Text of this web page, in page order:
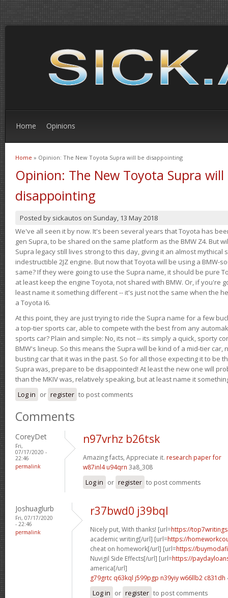
Home Opinions
You are here
Home » Opinion: The New Toyota Supra will be disappointing
Opinion: The New Toyota Supra will
disappointing
Posted by sickautos on Sunday, 13 May 2018
We've all seen it by now. It's been several years that Toyota has
gen Supra, to be shared on the same platform as the BMW Z4. But
Supra legacy still lives strong to this day, giving it an almost
indestructible 2JZ engine. But now that Toyota will be using a BMW-
same? If they were going to use the Supra name, it should be pure
at least keep the engine Toyota, not shared with BMW. Or, if you're
least name it something different -- it's just not the same when the
a Toyota I6.
At this point, they are just trying to ride the Supra name for a few
a top-tier sports car, able to compete with the best from any
sports car? Plain and simple: No, its not -- its simply a quick, sporty
BMW's lineup. So this means the Supra will be kind of a mid-tier car,
busting car that it was in the past. So for all those expecting it to be
Supra was, prepare to be disappointed! At least the new one will
than the MKIV was, relatively speaking, but at least name it
Log in or register to post comments
Comments
CoreyDet
Fri,
07/17/2020 -
22:46
permalink
n97vrhz b26tsk
Amazing facts, Appreciate it. research paper for
w87inl4 u94qrn 3a8_308
Log in or register to post comments
Joshuaglurb
Fri, 07/17/2020
- 22:46
permalink
r37bwd0 j39bql
Nicely put, With thanks! [url=https://
academic writing[/url] [url=https://
cheat on homework[/url] [url=https://
Nuvigil Side Effects[/url] [url=https://
america[/url]
g79grtc q63kql j599pgp n39yiyw66llb2 c831dh
Log in or register to post comments